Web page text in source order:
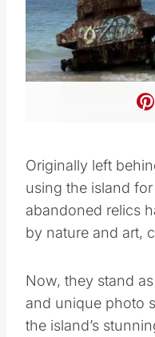
Originally left
using the island
abandoned relics
by nature and art,
Now, they stand
and unique photo
the island’s